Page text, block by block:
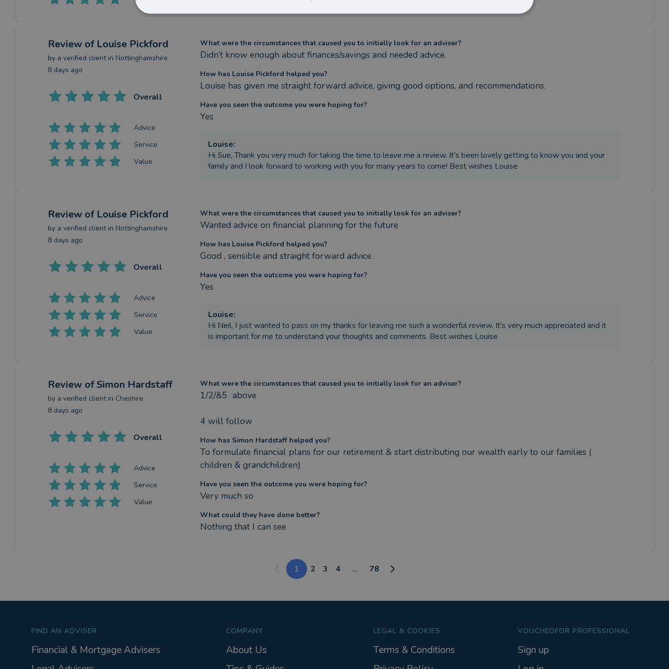
Review of Louise Pickford
by a verified clientin Nottinghamshire
8 days ago
Overall
Advice
Service
Value
What were the circumstances that caused you to initially look for an adviser?
Didn’t know enough about finances/savings and needed advice.
How has Louise Pickford helped you?
Louise has given me straight forward advice, giving good options, and recommendations.
Have you seen the outcome you were hoping for?
Yes
Louise:
Hi Sue, Thank you very much for taking the time to leave me a review. It's been lovely getting to know you and your
family and I look forward to working with you for many years to come! Best wishes Louise
Review of Louise Pickford
by a verified clientin Nottinghamshire
8 days ago
Overall
Advice
Service
Value
What were the circumstances that caused you to initially look for an adviser?
Wanted advice on financial planning for the future
How has Louise Pickford helped you?
Good , sensible and straight forward advice
Have you seen the outcome you were hoping for?
Yes
Louise:
Hi Neil, I just wanted to pass on my thanks for leaving me such a wonderful review. It's very much appreciated and it
is important for me to understand your thoughts and comments. Best wishes Louise
Review of Simon Hardstaff
by a verified clientin Cheshire
8 days ago
Overall
Advice
Service
Value
What were the circumstances that caused you to initially look for an adviser?
1/2/&5  above
4 will follow
How has Simon Hardstaff helped you?
To formulate financial plans for our retirement & start distributing our wealth early to our families (
children & grandchildren)
Have you seen the outcome you were hoping for?
Very much so
What could they have done better?
Nothing that I can see
1 2 3 4 ... 78
FIND AN ADVISER
Financial & Mortgage Advisers
COMPANY
About Us
LEGAL & COOKIES
Terms & Conditions
VOUCHEDFOR PROFESSIONAL
Sign up